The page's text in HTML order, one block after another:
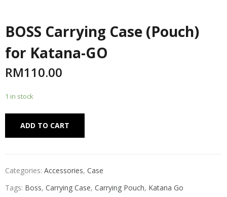
BOSS Carrying Case (Pouch)
for Katana-GO
RM110.00
1 in stock
ADD TO CART
Categories: Accessories, Case
Tags: Boss, Carrying Case, Carrying Pouch, Katana Go